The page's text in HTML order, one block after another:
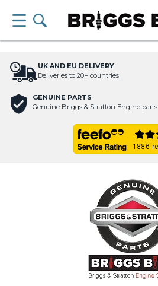
UK AND EU DELIVERY
Deliveries to 20+ countries
GENUINE PARTS
Genuine Briggs & Stratton Engine parts